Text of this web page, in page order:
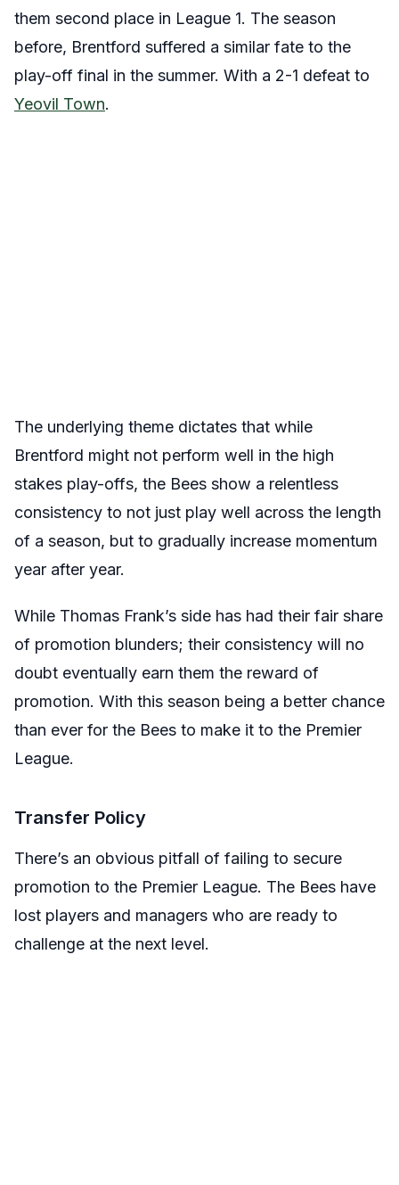
them second place in League 1. The season
before, Brentford suffered a similar fate to the
play-off final in the summer. With a 2-1 defeat to
Yeovil Town.
The underlying theme dictates that while
Brentford might not perform well in the high
stakes play-offs, the Bees show a relentless
consistency to not just play well across the length
of a season, but to gradually increase momentum
year after year.
While Thomas Frank’s side has had their fair share
of promotion blunders; their consistency will no
doubt eventually earn them the reward of
promotion. With this season being a better chance
than ever for the Bees to make it to the Premier
League.
Transfer Policy
There’s an obvious pitfall of failing to secure
promotion to the Premier League. The Bees have
lost players and managers who are ready to
challenge at the next level.